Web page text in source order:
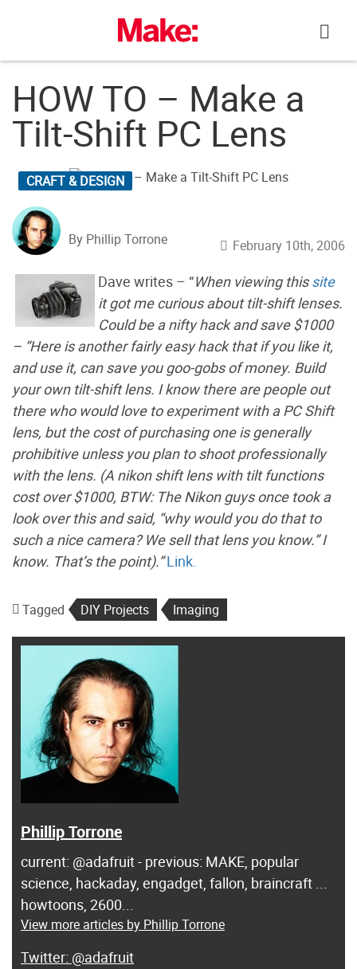
HOW TO – Make a
Tilt-Shift PC Lens
CRAFT & DESIGN
By Phillip Torrone February 10th, 2006
Dave writes – “When viewing thissite
it got me curious about tilt-shift lenses.
Could be a nifty hack and save $1000
– “Here is another fairly easy hack that if you like it,
and use it, can save you goo-gobs of money. Build
your own tilt-shift lens. I know there are people out
there who would love to experiment with a PC Shift
lens, but the cost of purchasing one is generally
prohibitive unless you plan to shoot professionally
with the lens. (A nikon shift lens with tilt functions
cost over $1000, BTW: The Nikon guys once took a
look over this and said, “why would you do that to
such a nice camera? We sell that lens you know.” I
know. That’s the point).” Link.
Tagged DIY Projects Imaging
Phillip Torrone
current: @adafruit - previous: MAKE, popular
science, hackaday, engadget, fallon, braincraft ...
howtoons, 2600...
View more articles by Phillip Torrone
@adafruit